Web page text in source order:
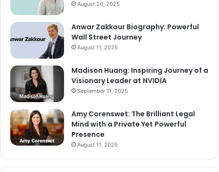
August 20, 2025
Anwar Zakkour Biography: Powerful
Wall Street Journey
August 11, 2025
Madison Huang: Inspiring Journey of a
Visionary Leader at NVIDIA
September 11, 2025
Amy Corenswet: The Brilliant Legal
Mind with a Private Yet Powerful
Presence
August 11, 2025